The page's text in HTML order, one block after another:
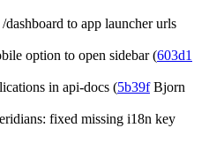
dashboard to app launcher urls
option to open sidebar (603d1
in api-docs (5b39fBjorn
fixed missing i18n key